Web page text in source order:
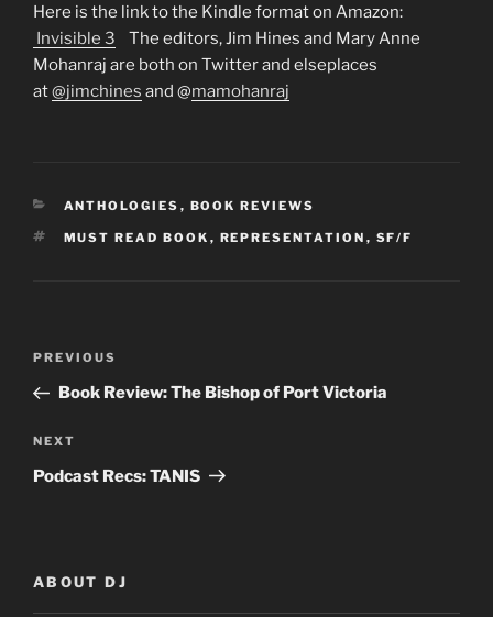
Here is the link to the Kindle format on Amazon:
Invisible 3 The editors, Jim Hines and Mary Anne
Mohanraj are both on Twitter and elseplaces
at@jimchines and @mamohanraj
CATEGORIES
ANTHOLOGIES , BOOK REVIEWS
TAGS
MUST READ BOOK , REPRESENTATION , SF/F
Previous
Post
PREVIOUS
Book Review: The Bishop of Port Victoria
Next
Post
NEXT
Podcast Recs: TANIS
ABOUT DJ